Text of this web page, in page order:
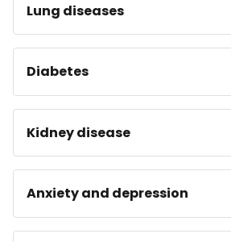
Lung diseases
Diabetes
Kidney disease
Anxiety and depression